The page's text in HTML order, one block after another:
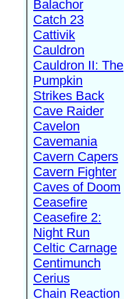
Balachor
Catch 23
Cattivik
Cauldron
Cauldron II: The
Pumpkin
Strikes Back
Cave Raider
Cavelon
Cavemania
Cavern Capers
Cavern Fighter
Caves of Doom
Ceasefire
Ceasefire 2:
Night Run
Celtic Carnage
Centimunch
Cerius
Chain Reaction